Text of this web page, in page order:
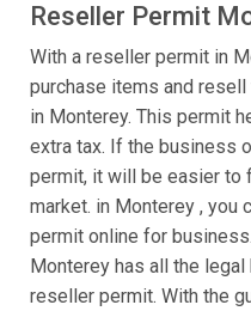
Reseller Permit
With a reseller permit in
purchase items and
in Monterey. This permit
extra tax. If the business
permit, it will be easier to
market. in Monterey , you
permit online for
Monterey has all the
reseller permit. With the